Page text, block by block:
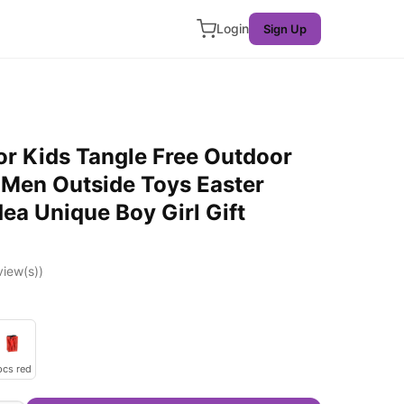
Login Sign Up
Kids Tangle Free Outdoor
Outside Toys Easter
Unique Boy Girl Gift
red